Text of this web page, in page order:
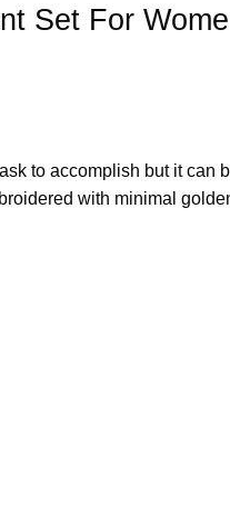
Set For
to accomplish but it can
with minimal
Dupatta quantity